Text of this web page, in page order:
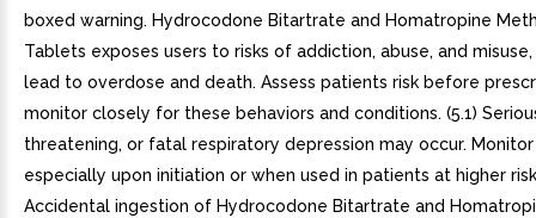
boxed warning. Hydrocodone Bitartrate and Homatropine
Tablets exposes users to risks of addiction, abuse, and
lead to overdose and death. Assess patients risk before
monitor closely for these behaviors and conditions. (5.1)
threatening, or fatal respiratory depression may occur.
especially upon initiation or when used in patients at higher
Accidental ingestion of Hydrocodone Bitartrate and